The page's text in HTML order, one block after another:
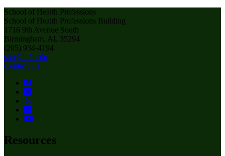
School of Health Professions
School of Health Professions Building
1716 9th Avenue South
Birmingham, AL 35294
(205) 934-4194
shp@uab.edu
Contact Us
Resources